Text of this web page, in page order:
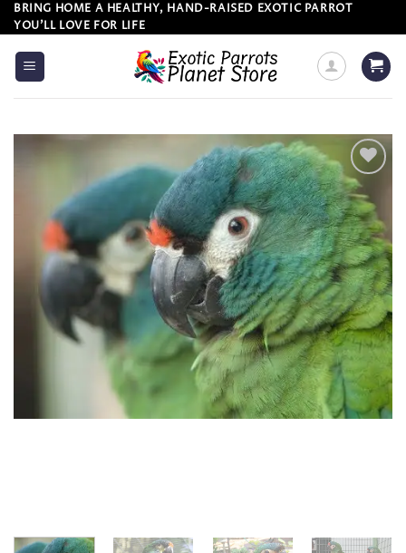
Skip
to
content
BRING HOME A HEALTHY, HAND-RAISED EXOTIC PARROT
YOU’LL LOVE FOR LIFE
Add to
wishlist